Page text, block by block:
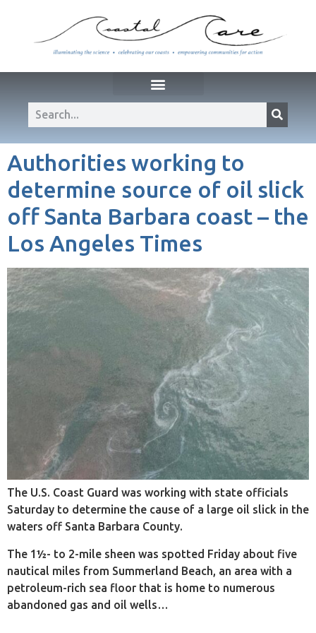
Authorities working to
determine source of oil slick
off Santa Barbara coast – the
Los Angeles Times
The U.S. Coast Guard was working with state officials
Saturday to determine the cause of a large oil slick in the
waters off Santa Barbara County.
The 1½- to 2-mile sheen was spotted Friday about five
nautical miles from Summerland Beach, an area with a
petroleum-rich sea floor that is home to numerous
abandoned gas and oil wells…